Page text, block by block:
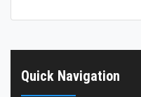
Quick Navigation